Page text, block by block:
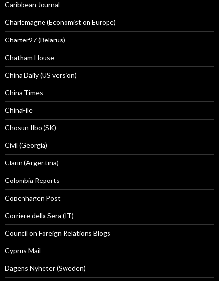
Caribbean Journal
Charlemagne (Economist on Europe)
Charter97 (Belarus)
Chatham House
China Daily (US version)
China Times
ChinaFile
Chosun Ilbo (SK)
Civil (Georgia)
Clarín (Argentina)
Colombia Reports
Copenhagen Post
Corriere della Sera (IT)
Council on Foreign Relations Blogs
Cyprus Mail
Dagens Nyheter (Sweden)